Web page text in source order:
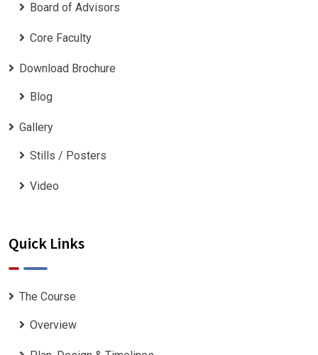
Board of Advisors
Core Faculty
Download Brochure
Blog
Gallery
Stills / Posters
Video
Quick Links
The Course
Overview